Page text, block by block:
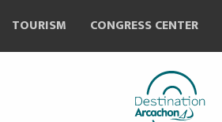
contenu
TOURISM CONGRESS CENTER